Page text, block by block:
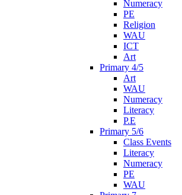
Numeracy
PE
Religion
WAU
ICT
Art
Primary 4/5
Art
WAU
Numeracy
Literacy
P.E
Primary 5/6
Class Events
Literacy
Numeracy
PE
WAU